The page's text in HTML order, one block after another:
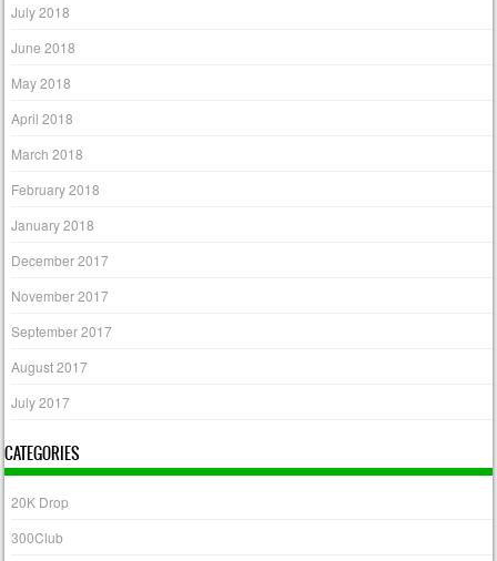
July 2018
June 2018
May 2018
April 2018
March 2018
February 2018
January 2018
December 2017
November 2017
September 2017
August 2017
July 2017
CATEGORIES
20K Drop
300Club